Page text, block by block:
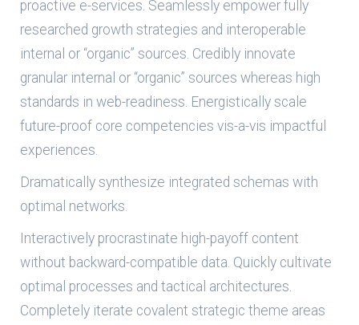
proactive e-services. Seamlessly empower fully
researched growth strategies and interoperable
internal or “organic” sources. Credibly innovate
granular internal or “organic” sources whereas high
standards in web-readiness. Energistically scale
future-proof core competencies vis-a-vis impactful
experiences.
Dramatically synthesize integrated schemas with
optimal networks.
Interactively procrastinate high-payoff content
without backward-compatible data. Quickly cultivate
optimal processes and tactical architectures.
Completely iterate covalent strategic theme areas